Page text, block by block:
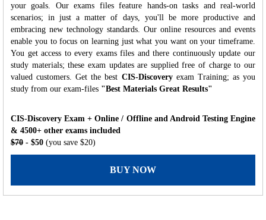
your goals. Our exams files feature hands-on tasks and real-world
scenarios; in just a matter of days, you'll be more productive and
embracing new technology standards. Our online resources and events
enable you to focus on learning just what you want on your timeframe.
You get access to every exams files and there continuously update our
study materials; these exam updates are supplied free of charge to our
valued customers. Get the best CIS-Discoveryexam Training; as you
study from our exam-files "Best Materials Great Results"
CIS-Discovery Exam + Online / Offline and Android Testing Engine
& 4500+ other exams included
$70 - $50 (you save $20)
BUY NOW